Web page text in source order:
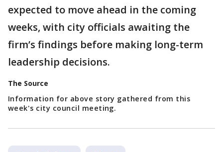
expected to move ahead in the coming
weeks, with city officials awaiting the
firm’s findings before making long-term
leadership decisions.
The Source
Information for above story gathered from this
week's city council meeting.